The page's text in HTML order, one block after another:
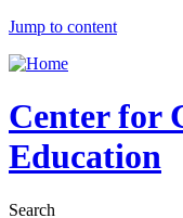
Jump to content
Center for
Education
Search